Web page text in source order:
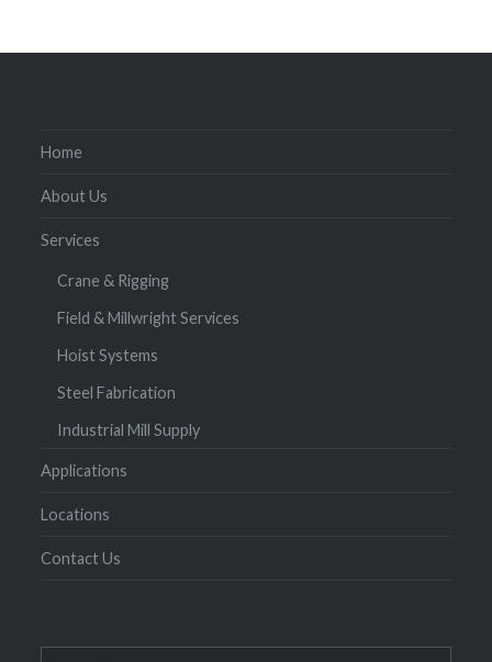
Home
About Us
Services
Crane & Rigging
Field & Millwright Services
Hoist Systems
Steel Fabrication
Industrial Mill Supply
Applications
Locations
Contact Us